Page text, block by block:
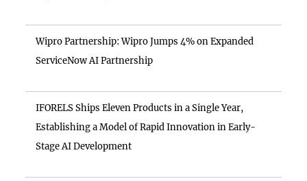
Wipro Partnership: Wipro Jumps 4% on Expanded
ServiceNow AI Partnership
IFORELS Ships Eleven Products in a Single Year,
Establishing a Model of Rapid Innovation in Early-
Stage AI Development